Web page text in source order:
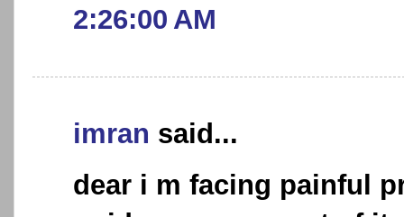
2:26:00 AM
imran said...
dear i m facing painful